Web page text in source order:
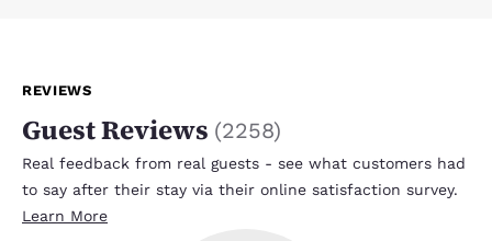
REVIEWS
Guest Reviews (2258)
Real feedback from real guests - see what customers had
to say after their stay via their online satisfaction survey.
Learn More